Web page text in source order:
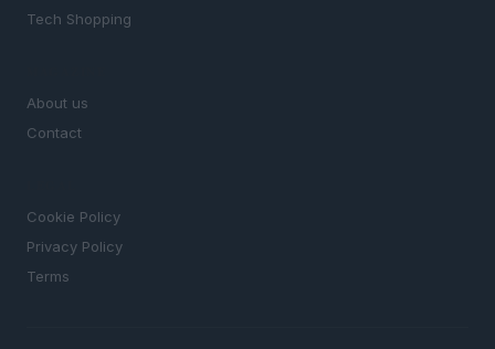
Tech Shopping
About us
Contact
Cookie Policy
Privacy Policy
Terms